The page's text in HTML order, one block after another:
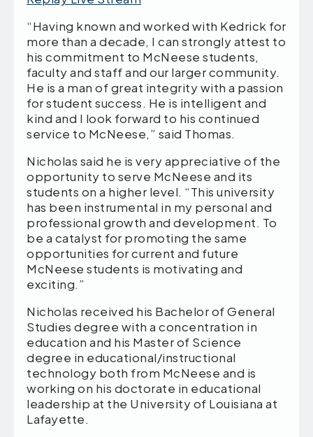
“Having known and worked with Kedrick for
more than a decade, I can strongly attest to
his commitment to McNeese students,
faculty and staff and our larger community.
He is a man of great integrity with a passion
for student success. He is intelligent and
kind and I look forward to his continued
service to McNeese,” said Thomas.
Nicholas said he is very appreciative of the
opportunity to serve McNeese and its
students on a higher level. “This university
has been instrumental in my personal and
professional growth and development. To
be a catalyst for promoting the same
opportunities for current and future
McNeese students is motivating and
exciting.”
Nicholas received his Bachelor of General
Studies degree with a concentration in
education and his Master of Science
degree in educational/instructional
technology both from McNeese and is
working on his doctorate in educational
leadership at the University of Louisiana at
Lafayette.